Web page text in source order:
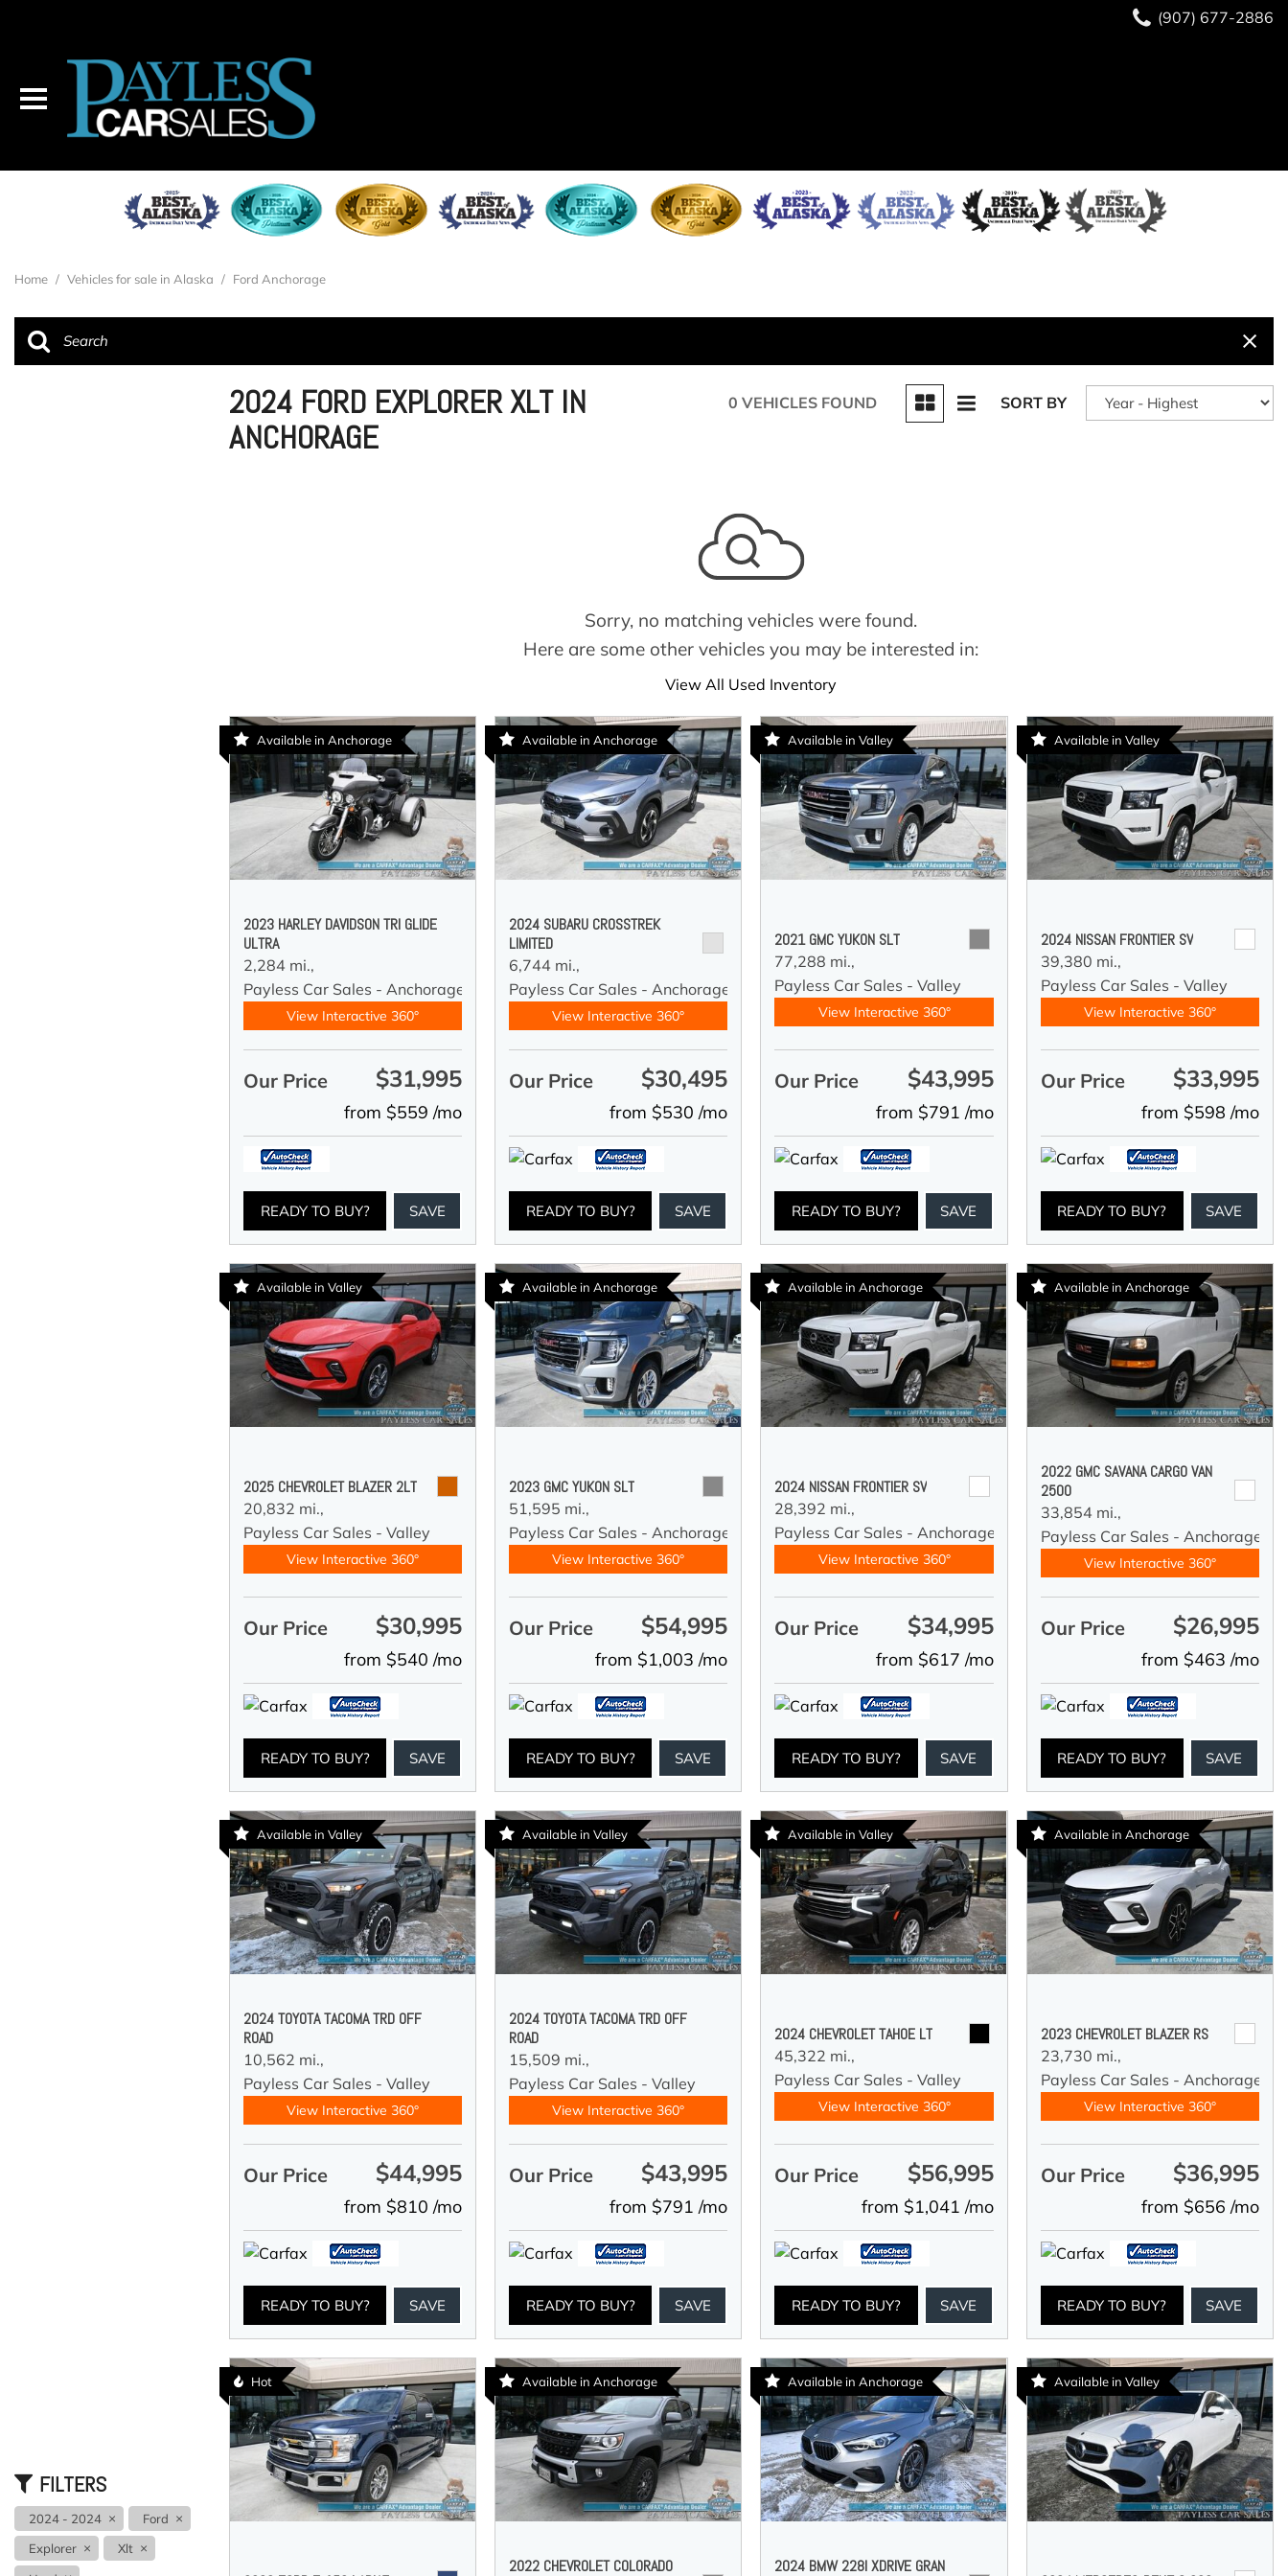
(907) 677-2886
Home / Vehicles for sale in Alaska / Ford Anchorage
FILTERS
2024 - 2024
Ford
Explorer
Xlt
2024 FORD EXPLORER XLT IN
ANCHORAGE
0 VEHICLES FOUND SORT BY
Sorry, no matching vehicles were found.
Here are some other vehicles you may be interested in:
View All Used Inventory
Available in Anchorage
2023 HARLEY DAVIDSON TRI GLIDE
ULTRA
2,284 mi.,
Payless Car Sales - Anchorage
View Interactive 360°
Our Price $31,995
from $559 /mo
READY TO BUY? SAVE
Available in Anchorage
2024 SUBARU CROSSTREK
LIMITED
6,744 mi.,
Payless Car Sales - Anchorage
View Interactive 360°
Our Price $30,495
from $530 /mo
READY TO BUY? SAVE
Available in Valley
2021 GMC YUKON SLT
77,288 mi.,
Payless Car Sales - Valley
View Interactive 360°
Our Price $43,995
from $791 /mo
READY TO BUY? SAVE
Available in Valley
2024 NISSAN FRONTIER SV
39,380 mi.,
Payless Car Sales - Valley
View Interactive 360°
Our Price $33,995
from $598 /mo
READY TO BUY? SAVE
Available in Valley
2025 CHEVROLET BLAZER 2LT
20,832 mi.,
Payless Car Sales - Valley
View Interactive 360°
Our Price $30,995
from $540 /mo
READY TO BUY? SAVE
Available in Anchorage
2023 GMC YUKON SLT
51,595 mi.,
Payless Car Sales - Anchorage
View Interactive 360°
Our Price $54,995
from $1,003 /mo
READY TO BUY? SAVE
Available in Anchorage
2024 NISSAN FRONTIER SV
28,392 mi.,
Payless Car Sales - Anchorage
View Interactive 360°
Our Price $34,995
from $617 /mo
READY TO BUY? SAVE
Available in Anchorage
2022 GMC SAVANA CARGO VAN
2500
33,854 mi.,
Payless Car Sales - Anchorage
View Interactive 360°
Our Price $26,995
from $463 /mo
READY TO BUY? SAVE
Available in Valley
2024 TOYOTA TACOMA TRD OFF
ROAD
10,562 mi.,
Payless Car Sales - Valley
View Interactive 360°
Our Price $44,995
from $810 /mo
READY TO BUY? SAVE
Available in Valley
2024 TOYOTA TACOMA TRD OFF
ROAD
15,509 mi.,
Payless Car Sales - Valley
View Interactive 360°
Our Price $43,995
from $791 /mo
READY TO BUY? SAVE
Available in Valley
2024 CHEVROLET TAHOE LT
45,322 mi.,
Payless Car Sales - Valley
View Interactive 360°
Our Price $56,995
from $1,041 /mo
READY TO BUY? SAVE
Available in Anchorage
2023 CHEVROLET BLAZER RS
23,730 mi.,
Payless Car Sales - Anchorage
View Interactive 360°
Our Price $36,995
from $656 /mo
READY TO BUY? SAVE
Hot Available in Anchorage
2022 CHEVROLET COLORADO
Available in Anchorage
2024 BMW 228I XDRIVE GRAN
Available in Valley